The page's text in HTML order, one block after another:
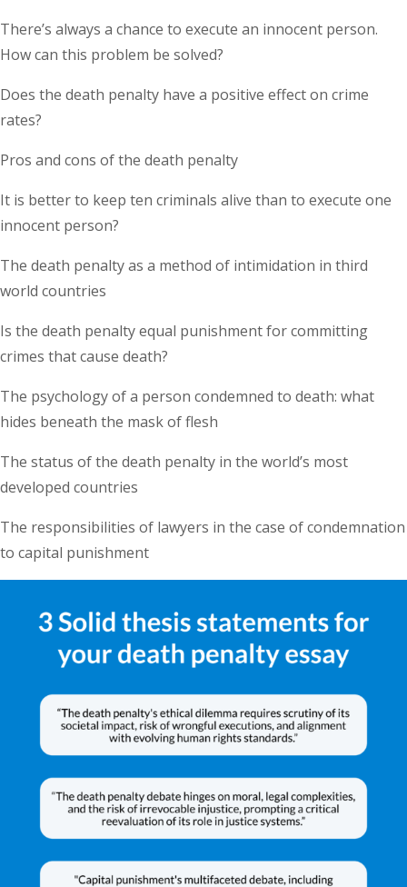
There’s always a chance to execute an innocent person.
How can this problem be solved?
Does the death penalty have a positive effect on crime
rates?
Pros and cons of the death penalty
It is better to keep ten criminals alive than to execute one
innocent person?
The death penalty as a method of intimidation in third
world countries
Is the death penalty equal punishment for committing
crimes that cause death?
The psychology of a person condemned to death: what
hides beneath the mask of flesh
The status of the death penalty in the world’s most
developed countries
The responsibilities of lawyers in the case of condemnation
to capital punishment